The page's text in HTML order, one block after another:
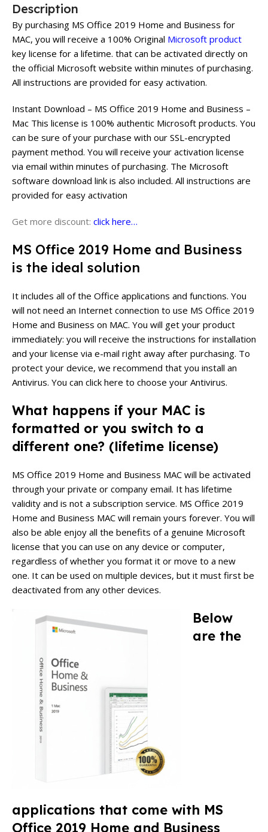
Description
By purchasing MS Office 2019 Home and Business for
MAC, you will receive a 100% Original Microsoft product
key license for a lifetime. that can be activated directly on
the official Microsoft website within minutes of purchasing.
All instructions are provided for easy activation.
Instant Download – MS Office 2019 Home and Business –
Mac This license is 100% authentic Microsoft products. You
can be sure of your purchase with our SSL-encrypted
payment method. You will receive your activation license
via email within minutes of purchasing. The Microsoft
software download link is also included. All instructions are
provided for easy activation
Get more discount: click here…
MS Office 2019 Home and Business
is the ideal solution
It includes all of the Office applications and functions. You
will not need an Internet connection to use MS Office 2019
Home and Business on MAC. You will get your product
immediately: you will receive the instructions for installation
and your license via e-mail right away after purchasing. To
protect your device, we recommend that you install an
Antivirus. You can click here to choose your Antivirus.
What happens if your MAC is
formatted or you switch to a
different one? (lifetime license)
MS Office 2019 Home and Business MAC will be activated
through your private or company email. It has lifetime
validity and is not a subscription service. MS Office 2019
Home and Business MAC will remain yours forever. You will
also be able enjoy all the benefits of a genuine Microsoft
license that you can use on any device or computer,
regardless of whether you format it or move to a new
one. It can be used on multiple devices, but it must first be
deactivated from any other devices.
Below
are the
applications that come with MS
Office 2019 Home and Business